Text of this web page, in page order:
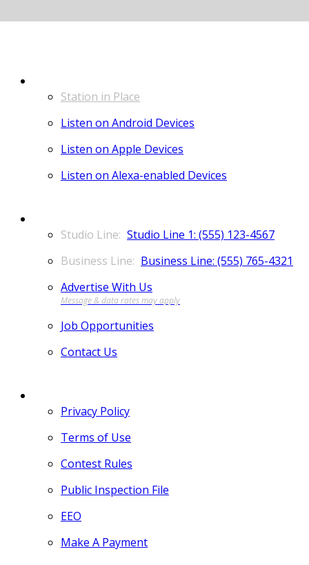
Station in Place
Listen on Android Devices
Listen on Apple Devices
Listen on Alexa-enabled Devices
Studio Line 1: (555) 123-4567
Business Line: (555) 765-4321
Advertise With Us
Job Opportunities
Contact Us
Privacy Policy
Terms of Use
Contest Rules
Public Inspection File
EEO
Make A Payment